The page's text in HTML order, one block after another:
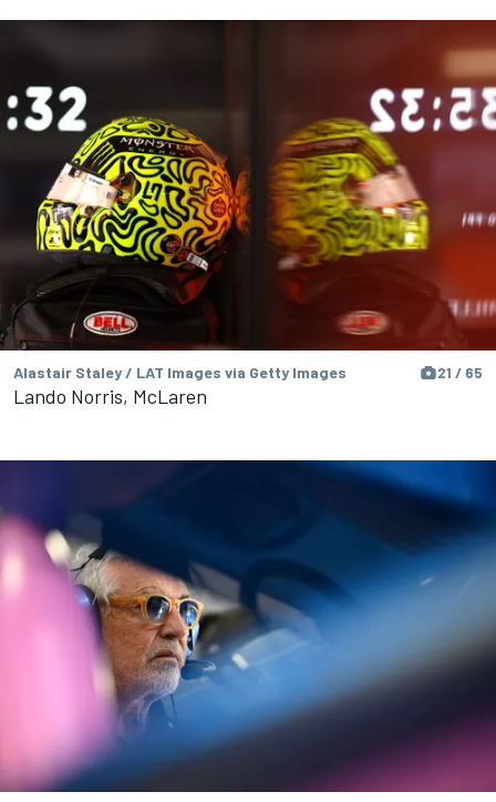
Alastair Staley / LAT Images via Getty Images 21 / 65
Lando Norris, McLaren